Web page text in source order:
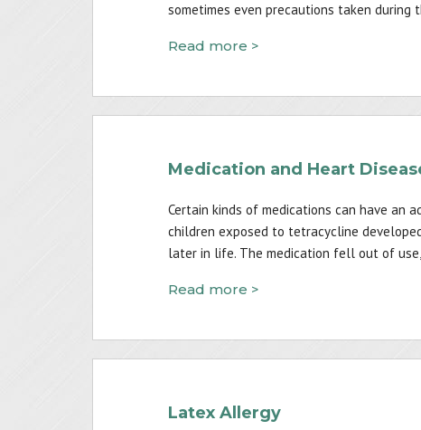
sometimes even precautions taken
Read more >
Medication and Heart
Certain kinds of medications can have an
children exposed to tetracycline
later in life. The medication fell out of
Read more >
Latex Allergy